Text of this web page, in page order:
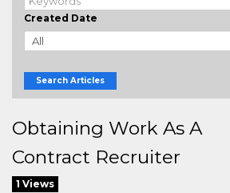
Created Date
Search Articles
Obtaining Work As A
Contract Recruiter
1 Views